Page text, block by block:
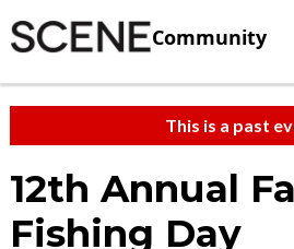
Community
This is a past
12th Annual
Fishing Day